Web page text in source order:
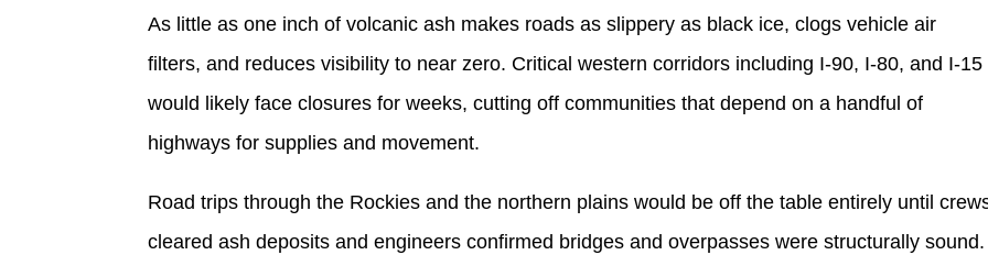
As little as one inch of volcanic ash makes roads as slippery as black ice, clogs vehicle air
filters, and reduces visibility to near zero. Critical western corridors including I-90, I-80, and I-15
would likely face closures for weeks, cutting off communities that depend on a handful of
highways for supplies and movement.
Road trips through the Rockies and the northern plains would be off the table entirely until
cleared ash deposits and engineers confirmed bridges and overpasses were structurally sound.